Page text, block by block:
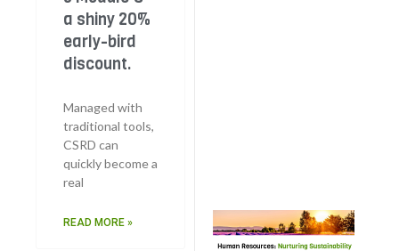
a shiny 20%
early-bird
discount.
Managed with
traditional tools,
CSRD can
quickly become a
real
READ MORE »